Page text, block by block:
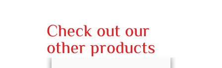
Check out our
other products